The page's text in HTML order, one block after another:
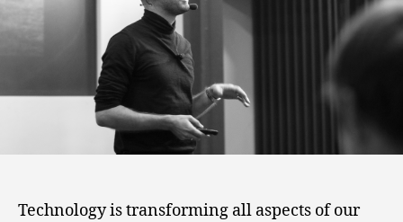
Technology is transforming all aspects of our